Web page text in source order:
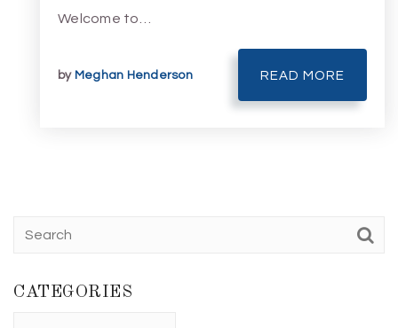
Welcome to…
by Meghan Henderson READ MORE
CATEGORIES